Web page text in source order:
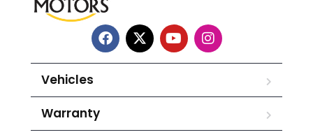
Vehicles
Warranty